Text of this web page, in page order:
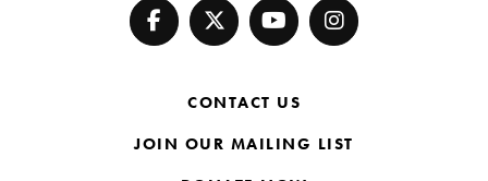
CONTACT US
JOIN OUR MAILING LIST